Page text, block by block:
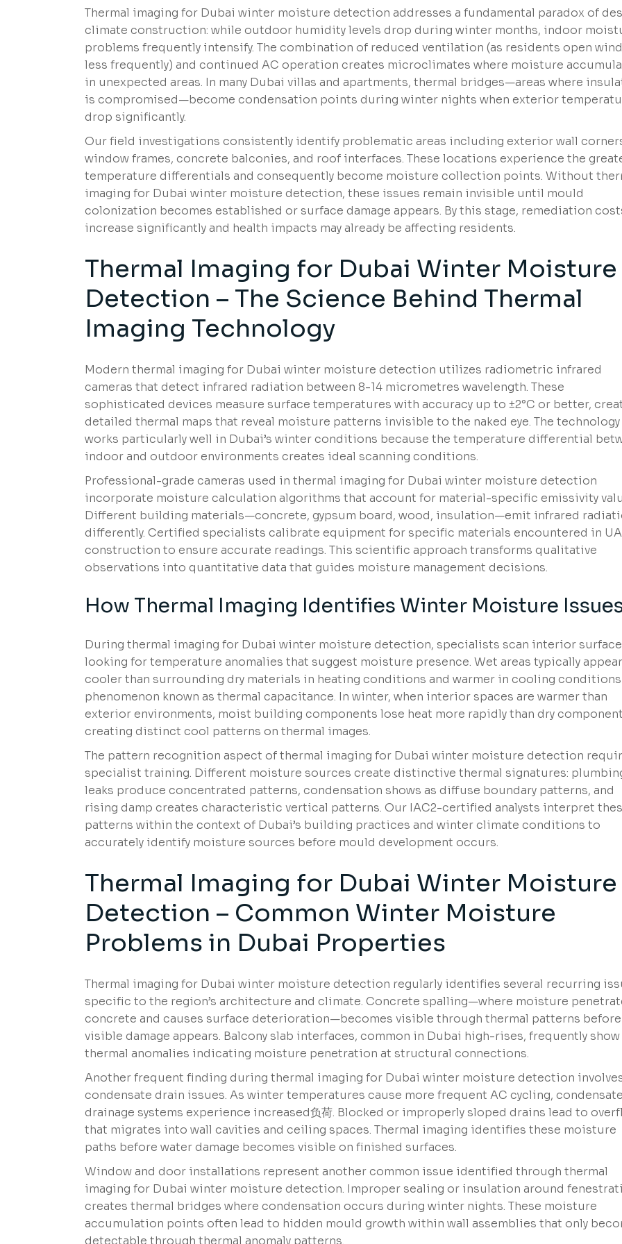
Thermal imaging for Dubai winter moisture detection addresses a fundamental paradox of
climate construction: while outdoor humidity levels drop during winter months, indoor
problems frequently intensify. The combination of reduced ventilation (as residents open
less frequently) and continued AC operation creates microclimates where moisture
in unexpected areas. In many Dubai villas and apartments, thermal bridges—areas where
is compromised—become condensation points during winter nights when exterior
drop significantly.
Our field investigations consistently identify problematic areas including exterior wall
window frames, concrete balconies, and roof interfaces. These locations experience the
temperature differentials and consequently become moisture collection points. Without
imaging for Dubai winter moisture detection, these issues remain invisible until mould
colonization becomes established or surface damage appears. By this stage, remediation
increase significantly and health impacts may already be affecting residents.
Thermal Imaging for Dubai Winter Moisture
Detection – The Science Behind Thermal
Imaging Technology
Modern thermal imaging for Dubai winter moisture detection utilizes radiometric infrared
cameras that detect infrared radiation between 8-14 micrometres wavelength. These
sophisticated devices measure surface temperatures with accuracy up to ±2°C or better,
detailed thermal maps that reveal moisture patterns invisible to the naked eye. The technology
works particularly well in Dubai’s winter conditions because the temperature differential
indoor and outdoor environments creates ideal scanning conditions.
Professional-grade cameras used in thermal imaging for Dubai winter moisture detection
incorporate moisture calculation algorithms that account for material-specific emissivity
Different building materials—concrete, gypsum board, wood, insulation—emit infrared
differently. Certified specialists calibrate equipment for specific materials encountered in
construction to ensure accurate readings. This scientific approach transforms qualitative
observations into quantitative data that guides moisture management decisions.
How Thermal Imaging Identifies Winter Moisture
During thermal imaging for Dubai winter moisture detection, specialists scan interior
looking for temperature anomalies that suggest moisture presence. Wet areas typically appear
cooler than surrounding dry materials in heating conditions and warmer in cooling
phenomenon known as thermal capacitance. In winter, when interior spaces are warmer than
exterior environments, moist building components lose heat more rapidly than dry
creating distinct cool patterns on thermal images.
The pattern recognition aspect of thermal imaging for Dubai winter moisture detection
specialist training. Different moisture sources create distinctive thermal signatures:
leaks produce concentrated patterns, condensation shows as diffuse boundary patterns, and
rising damp creates characteristic vertical patterns. Our IAC2-certified analysts interpret
patterns within the context of Dubai’s building practices and winter climate conditions to
accurately identify moisture sources before mould development occurs.
Thermal Imaging for Dubai Winter Moisture
Detection – Common Winter Moisture
Problems in Dubai Properties
Thermal imaging for Dubai winter moisture detection regularly identifies several recurring
specific to the region’s architecture and climate. Concrete spalling—where moisture
concrete and causes surface deterioration—becomes visible through thermal patterns before
visible damage appears. Balcony slab interfaces, common in Dubai high-rises, frequently show
thermal anomalies indicating moisture penetration at structural connections.
Another frequent finding during thermal imaging for Dubai winter moisture detection
condensate drain issues. As winter temperatures cause more frequent AC cycling,
drainage systems experience increased负荷. Blocked or improperly sloped drains lead to
that migrates into wall cavities and ceiling spaces. Thermal imaging identifies these moisture
paths before water damage becomes visible on finished surfaces.
Window and door installations represent another common issue identified through thermal
imaging for Dubai winter moisture detection. Improper sealing or insulation around
creates thermal bridges where condensation occurs during winter nights. These moisture
accumulation points often lead to hidden mould growth within wall assemblies that only
detectable through thermal anomaly patterns.